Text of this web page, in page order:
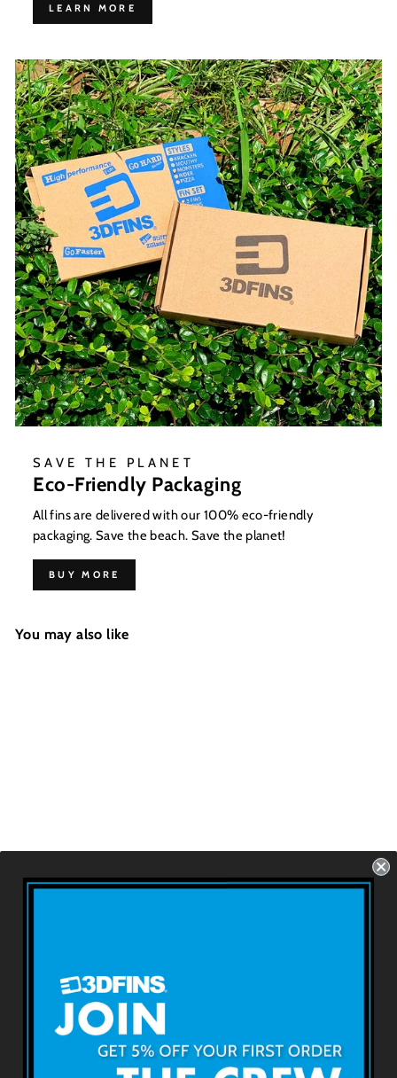
LEARN MORE
SAVE THE PLANET
Eco-Friendly Packaging
All fins are delivered with our 100% eco-friendly
packaging. Save the beach. Save the planet!
BUY MORE
You may also like
4.6''
About 3DFINS
Terms & Conditions
Returns & Refunds